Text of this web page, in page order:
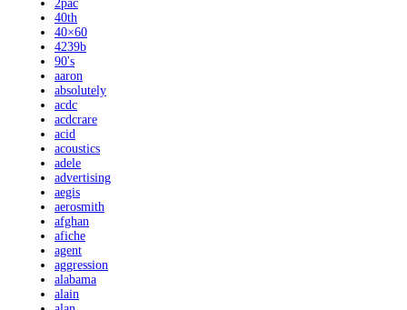
2pac
40th
40×60
4239b
90's
aaron
absolutely
acdc
acdcrare
acid
acoustics
adele
advertising
aegis
aerosmith
afghan
afiche
agent
aggression
alabama
alain